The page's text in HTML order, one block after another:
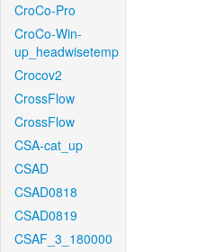
CroCo-Pro
CroCo-Win-
up_headwisetemp
Crocov2
CrossFlow
CrossFlow
CSA-cat_up
CSAD
CSAD0818
CSAD0819
CSAF_3_180000